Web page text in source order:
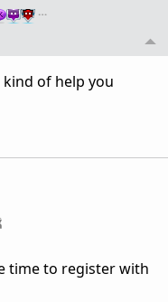
…
of help you
time to register with